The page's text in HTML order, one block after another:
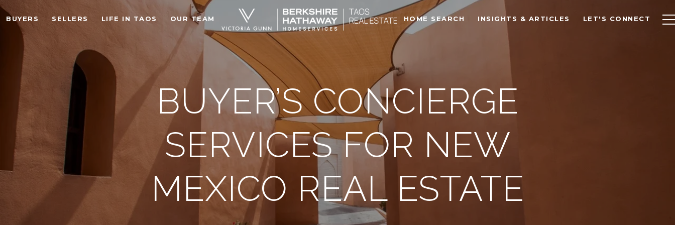
BUYERS SELLERS LIFE IN TAOS OUR TEAM HOME SEARCH INSIGHTS & ARTICLES LET'S CONNECT
BUYER’S CONCIERGE
SERVICES FOR NEW
MEXICO REAL ESTATE